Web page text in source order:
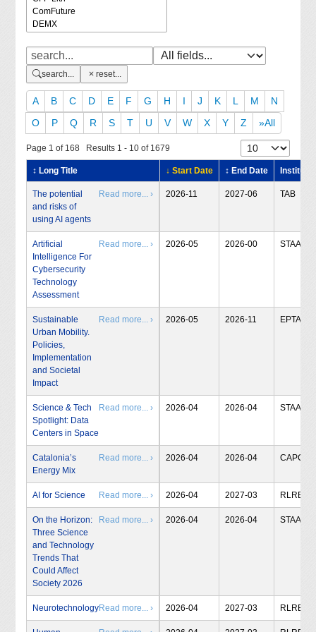
search... reset...
A B C D E F G H I J K L M
N
O
P Q R S T U V W X Y Z »All
Page 1 of 168 Results 1 - 10 of 1679
↕ Long Title ↓ Start Date ↕ End Date Institute
The potential
and risks of
using AI agents
Read more... › 2026-11 2027-06 TAB
Artificial
Intelligence For
Cybersecurity
Technology
Assessment
Read more... › 2026-05 2026-00 STAA
Sustainable
Urban Mobility.
Policies,
Implementation
and Societal
Impact
Read more... › 2026-05 2026-11 EPTA
Science & Tech
Spotlight: Data
Centers in Space
Read more... › 2026-04 2026-04 STAA
Catalonia’s
Energy Mix
Read more... › 2026-04 2026-04 CAPCIT
AI for Science Read more... › 2026-04 2027-03 RLRB
On the Horizon:
Three Science
and Technology
Trends That
Could Affect
Society 2026
Read more... › 2026-04 2026-04 STAA
NeurotechnologyRead more... › 2026-04 2027-03 RLRB